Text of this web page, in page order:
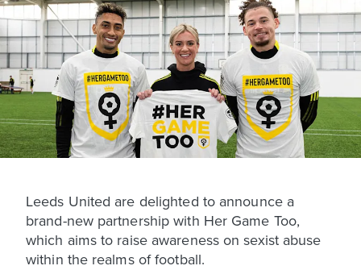
Leeds United are delighted to announce a
brand-new partnership with Her Game Too,
which aims to raise awareness on sexist abuse
within the realms of football.